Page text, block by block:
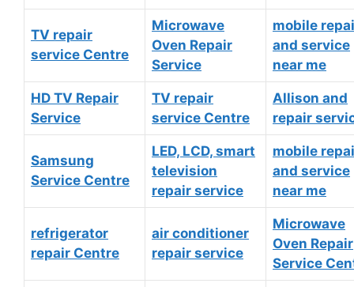
TV repair
service Centre
Microwave
Oven Repair
Service
mobile
and service
near me
HD TV Repair
Service
TV repair
service Centre
Allison and
repair
Samsung
Service Centre
LED, LCD, smart
television
repair service
mobile
and service
near me
refrigerator
repair Centre
air conditioner
repair service
Microwave
Oven Repair
Service